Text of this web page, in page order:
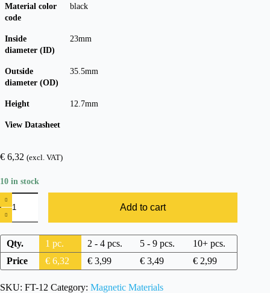
Material color
code
black
Inside
diameter (ID)
23mm
Outside
diameter (OD)
35.5mm
Height 12.7mm
View Datasheet
€ 6,32 (excl. VAT)
10 in stock
Add to cart
Qty.
Price
1pc.
€ 6,32
2 - 4 pcs.
€3,99
5 - 9 pcs.
€ 3,49
10+ pcs.
€2,99
SKU: FT-12 Category: Magnetic Materials